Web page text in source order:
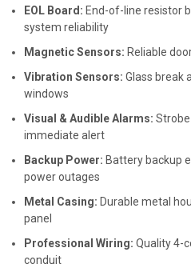
EOL Board: End-of-line resistor
system reliability
Magnetic Sensors: Reliable
Vibration Sensors: Glass break
windows
Visual & Audible Alarms:
immediate alert
Backup Power: Battery backup
power outages
Metal Casing: Durable metal
panel
Professional Wiring: Quality 4-
conduit